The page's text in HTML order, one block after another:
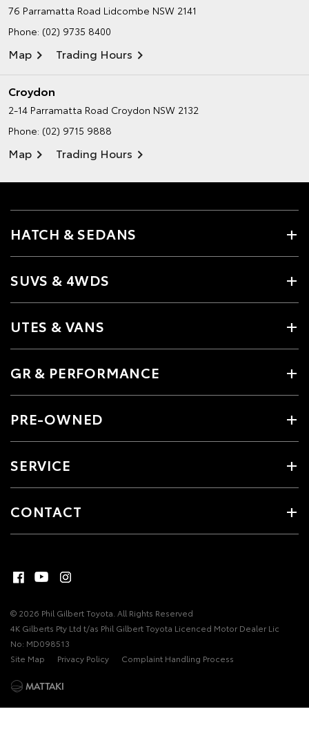
76 Parramatta Road Lidcombe NSW 2141
Phone: (02) 9735 8400
Map Trading Hours
Croydon
2-14 Parramatta Road Croydon NSW 2132
Phone: (02) 9715 9888
Map Trading Hours
HATCH & SEDANS
SUVS & 4WDS
UTES & VANS
GR & PERFORMANCE
PRE-OWNED
SERVICE
CONTACT
© 2026 Phil Gilbert Toyota. All Rights Reserved
4K Gilberts Pty Ltd t/as Phil Gilbert Toyota Licenced Motor Dealer Lic
No: MD098513
Site Map
Privacy Policy Complaint Handling Process